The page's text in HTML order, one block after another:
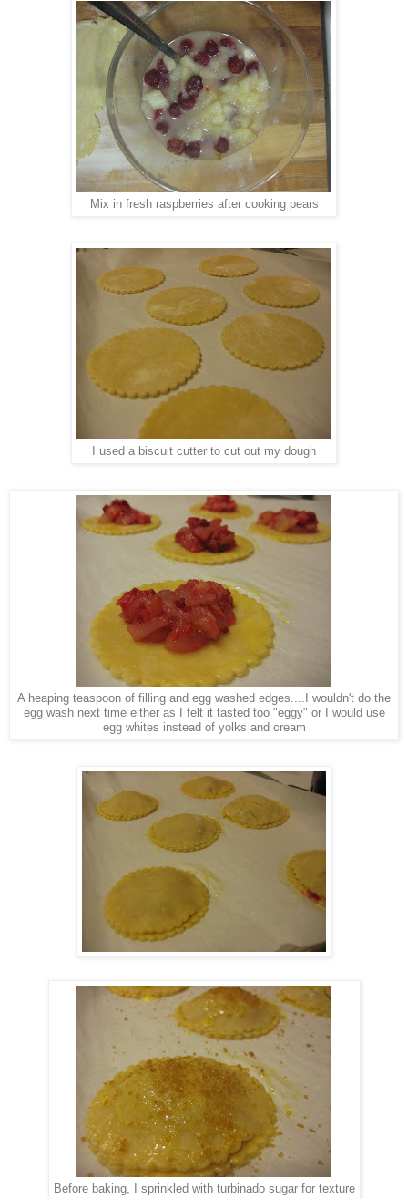
Mix in fresh raspberries after cooking pears
I used a biscuit cutter to cut out my dough
A heaping teaspoon of filling and egg washed edges....I wouldn't do the
egg wash next time either as I felt it tasted too "eggy" or I would use
egg whites instead of yolks and cream
Before baking, I sprinkled with turbinado sugar for texture